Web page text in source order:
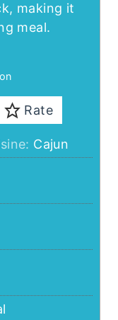
making it
meal.
Rate
Cajun